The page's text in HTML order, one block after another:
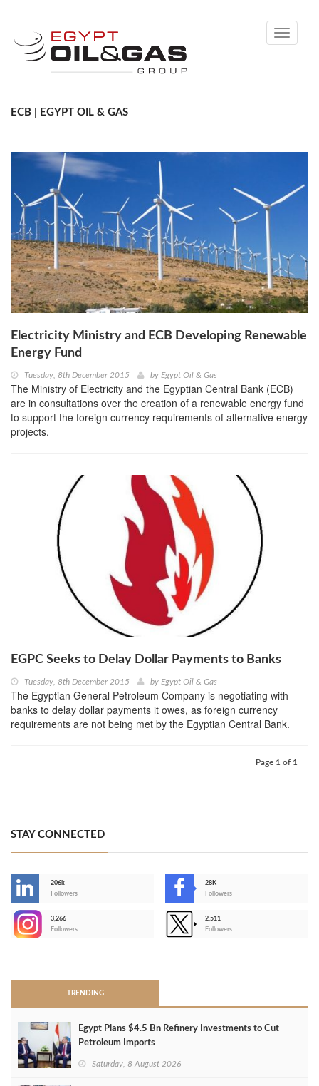
Toggle
ECB | EGYPT OIL & GAS
Electricity Ministry and ECB Developing Renewable
Energy Fund
Tuesday, 8th December 2015 by Egypt Oil & Gas
The Ministry of Electricity and the Egyptian Central Bank (ECB)
are in consultations over the creation of a renewable energy fund
to support the foreign currency requirements of alternative energy
projects.
EGPC Seeks to Delay Dollar Payments to Banks
Tuesday, 8th December 2015 by Egypt Oil & Gas
The Egyptian General Petroleum Company is negotiating with
banks to delay dollar payments it owes, as foreign currency
requirements are not being met by the Egyptian Central Bank.
Page 1 of 1
STAY CONNECTED
206k
Followers
28K
Followers
3,266
Followers
2,511
Followers
TRENDING
Egypt Plans $4.5 Bn Refinery Investments to Cut
Petroleum Imports
Saturday, 8 August 2026